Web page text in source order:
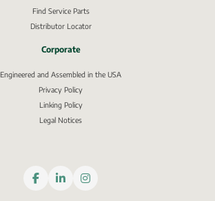
Find Service Parts
Distributor Locator
Corporate
Engineered and Assembled in the USA
Privacy Policy
Linking Policy
Legal Notices